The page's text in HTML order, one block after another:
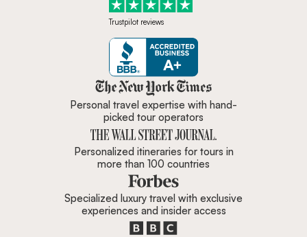
Trustpilot reviews
Zicasso is featured in New York
Personal travel expertise with hand-
picked tour operators
Personalized itineraries for tours in
more than 100 countries
Specialized luxury travel with exclusive
experiences and insider access